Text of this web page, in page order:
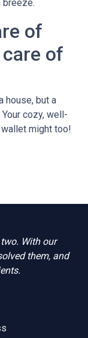
of
of
house, but a
cozy, well-
might too!
With our
them, and